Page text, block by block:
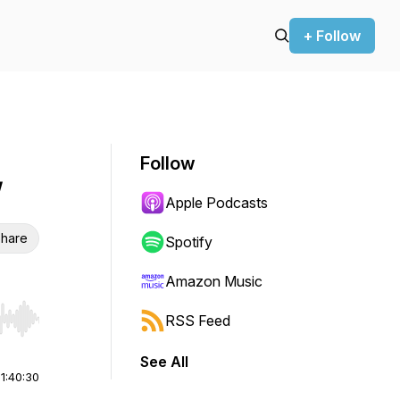
+ Follow
Hold shift to jump forward or backward.
1:40:30
Follow
Apple Podcasts
Spotify
Amazon Music
RSS Feed
See All